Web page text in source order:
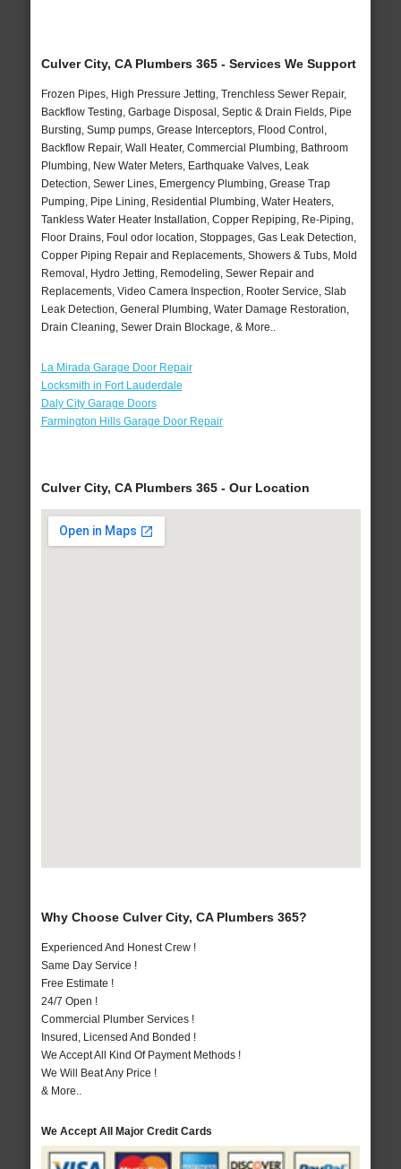
Culver City, CA Plumbers 365 - Services We Support
Frozen Pipes, High Pressure Jetting, Trenchless Sewer Repair,
Backflow Testing, Garbage Disposal, Septic & Drain Fields, Pipe
Bursting, Sump pumps, Grease Interceptors, Flood Control,
Backflow Repair, Wall Heater, Commercial Plumbing, Bathroom
Plumbing, New Water Meters, Earthquake Valves, Leak
Detection, Sewer Lines, Emergency Plumbing, Grease Trap
Pumping, Pipe Lining, Residential Plumbing, Water Heaters,
Tankless Water Heater Installation, Copper Repiping, Re-Piping,
Floor Drains, Foul odor location, Stoppages, Gas Leak Detection,
Copper Piping Repair and Replacements, Showers & Tubs, Mold
Removal, Hydro Jetting, Remodeling, Sewer Repair and
Replacements, Video Camera Inspection, Rooter Service, Slab
Leak Detection, General Plumbing, Water Damage Restoration,
Drain Cleaning, Sewer Drain Blockage, & More..
La Mirada Garage Door Repair
Locksmith in Fort Lauderdale
Daly City Garage Doors
Farmington Hills Garage Door Repair
Culver City, CA Plumbers 365 - Our Location
Why Choose Culver City, CA Plumbers 365?
Experienced And Honest Crew !
Same Day Service !
Free Estimate !
24/7 Open !
Commercial Plumber Services !
Insured, Licensed And Bonded !
We Accept All Kind Of Payment Methods !
We Will Beat Any Price !
& More..
We Accept All Major Credit Cards